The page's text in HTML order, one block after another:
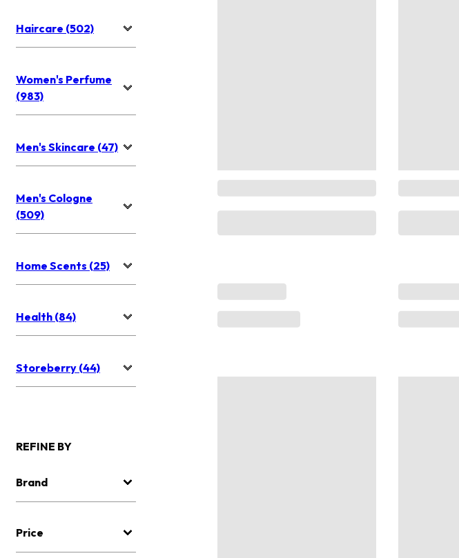
Haircare (502)
Women's Perfume
(983)
Men's Skincare (47)
Men's Cologne
(509)
Home Scents (25)
Health (84)
Storeberry (44)
REFINE BY
Brand
Price